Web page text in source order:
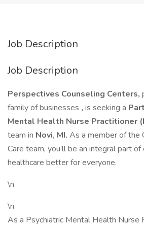
Job Description
Job Description
Perspectives Counseling Centers,
family of businesses , is seeking a
Mental Health Nurse Practitioner
team in Novi, MI. As a member of the
Care team, you’ll be an integral part
healthcare better for everyone.
\n
\n
As a Psychiatric Mental Health Nurse